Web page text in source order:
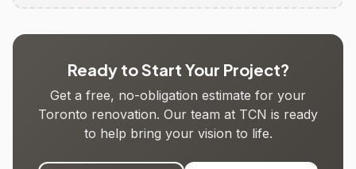
Ready to Start Your Project?
Get a free, no-obligation estimate for your
Toronto renovation. Our team at TCN is ready
to help bring your vision to life.